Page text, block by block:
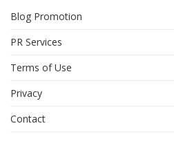
Blog Promotion
PR Services
Terms of Use
Privacy
Contact